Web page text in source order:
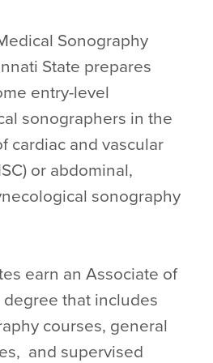
Sonography
State prepares
entry-level
sonographers in the
cardiac and vascular
or abdominal,
sonography
earn an Associate of
that includes
courses, general
and supervised